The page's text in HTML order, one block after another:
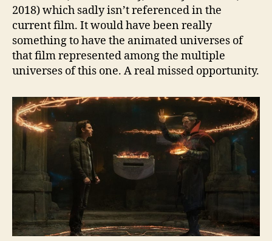
2018) which sadly isn’t referenced in the
current film. It would have been really
something to have the animated universes of
that film represented among the multiple
universes of this one. A real missed opportunity.